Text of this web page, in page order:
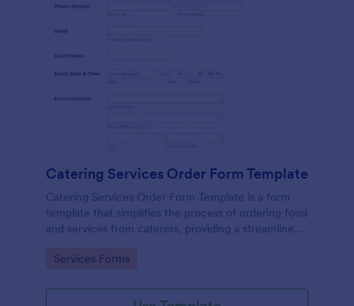
Catering Services Order Form Template
Catering Services Order Form Template is a form
template that simplifies the process of ordering food
and services from caterers, providing a streamlined
to you by Jotform.
Go to Category:
Services Forms